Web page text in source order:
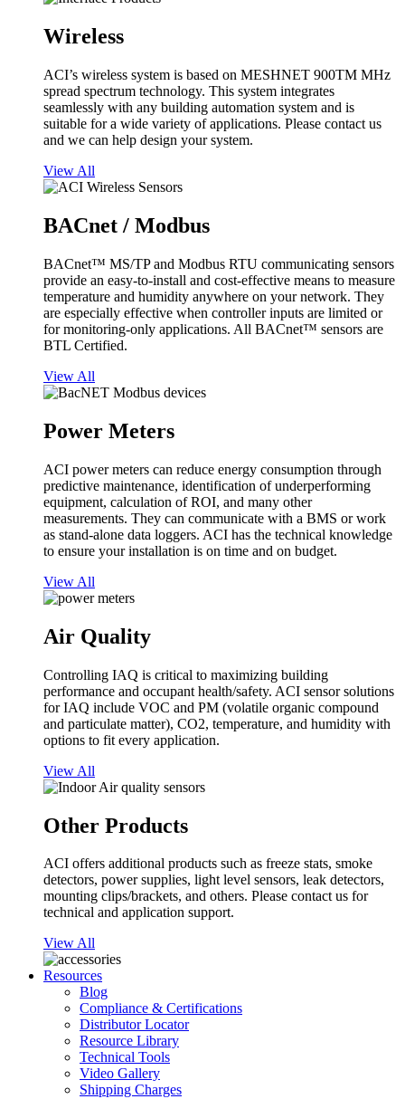
Wireless
ACI’s wireless system is based on MESHNET 900TM MHz
spread spectrum technology. This system integrates
seamlessly with any building automation system and is
suitable for a wide variety of applications. Please contact us
and we can help design your system.
View All
BACnet / Modbus
BACnet™ MS/TP and Modbus RTU communicating sensors
provide an easy-to-install and cost-effective means to measure
temperature and humidity anywhere on your network. They
are especially effective when controller inputs are limited or
for monitoring-only applications. All BACnet™ sensors are
BTL Certified.
View All
Power Meters
ACI power meters can reduce energy consumption through
predictive maintenance, identification of underperforming
equipment, calculation of ROI, and many other
measurements. They can communicate with a BMS or work
as stand-alone data loggers. ACI has the technical knowledge
to ensure your installation is on time and on budget.
View All
Air Quality
Controlling IAQ is critical to maximizing building
performance and occupant health/safety. ACI sensor solutions
for IAQ include VOC and PM (volatile organic compound
and particulate matter), CO2, temperature, and humidity with
options to fit every application.
View All
Other Products
ACI offers additional products such as freeze stats, smoke
detectors, power supplies, light level sensors, leak detectors,
mounting clips/brackets, and others. Please contact us for
technical and application support.
View All
Resources
Blog
Compliance & Certifications
Distributor Locator
Resource Library
Technical Tools
Video Gallery
Shipping Charges